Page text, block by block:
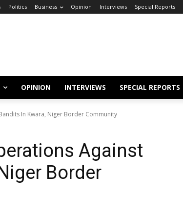
Politics Business Opinion Interviews Special Reports
OPINION INTERVIEWS SPECIAL REPORTS
In Kwara, Niger Border Community
Against
Border